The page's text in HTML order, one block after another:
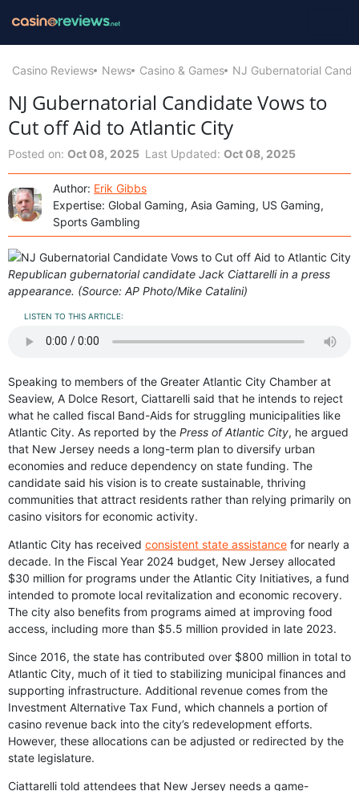
Casino Reviews News Casino & Games NJ Gubernatorial
NJ Gubernatorial Candidate Vows to
Cut off Aid to Atlantic City
Posted on: Oct 08, 2025 Last Updated: Oct 08, 2025
Author: Erik Gibbs
Expertise: Global Gaming, Asia Gaming, US Gaming,
Sports Gambling
Republican gubernatorial candidate Jack Ciattarelli in a press
appearance. (Source: AP Photo/Mike Catalini)
LISTEN TO THIS ARTICLE:
Speaking to members of the Greater Atlantic City Chamber at
Seaview, A Dolce Resort, Ciattarelli said that he intends to reject
what he called fiscal Band-Aids for struggling municipalities like
Atlantic City. As reported by the Press of Atlantic City, he argued
that New Jersey needs a long-term plan to diversify urban
economies and reduce dependency on state funding. The
candidate said his vision is to create sustainable, thriving
communities that attract residents rather than relying primarily on
casino visitors for economic activity.
Atlantic City has received consistent state assistance for nearly a
decade. In the Fiscal Year 2024 budget, New Jersey allocated
$30 million for programs under the Atlantic City Initiatives, a fund
intended to promote local revitalization and economic recovery.
The city also benefits from programs aimed at improving food
access, including more than $5.5 million provided in late 2023.
Since 2016, the state has contributed over $800 million in total to
Atlantic City, much of it tied to stabilizing municipal finances and
supporting infrastructure. Additional revenue comes from the
Investment Alternative Tax Fund, which channels a portion of
casino revenue back into the city’s redevelopment efforts.
However, these allocations can be adjusted or redirected by the
state legislature.
Ciattarelli told attendees that New Jersey needs a game-